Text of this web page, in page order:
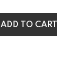
ADD TO CART